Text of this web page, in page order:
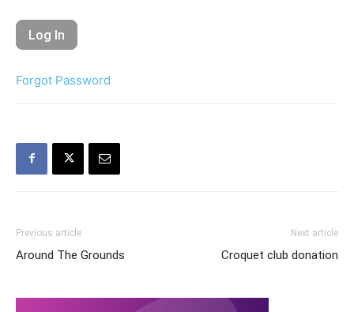
Forgot Password
Previous article
Around The Grounds
Next article
Croquet club donation